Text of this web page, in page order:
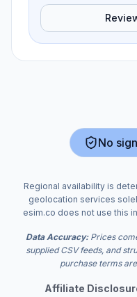
No
Regional availability is
geolocation services
esim.co does not use this
Data Accuracy:Prices
supplied CSV feeds, and
purchase terms
Affiliate